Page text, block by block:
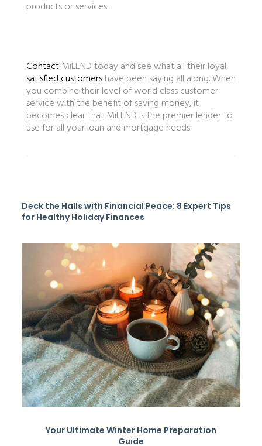
products or services.
ContactMiLEND today and see what all their loyal,
satisfied customershave been saying all along. When
you combine their level of world class customer
service with the benefit of saving money, it
becomes clear that MiLEND is the premier lender to
use for all your loan and mortgage needs!
Deck the Halls with Financial Peace: 8 Expert Tips
for Healthy Holiday Finances
Your Ultimate Winter Home Preparation
Guide